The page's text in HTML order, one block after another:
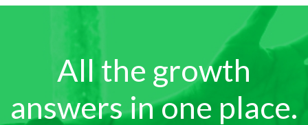
All the growth
answers in one place.